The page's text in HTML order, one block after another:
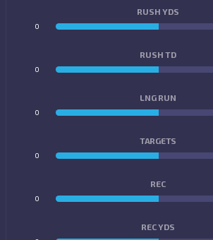
RUSH YDS
0
RUSH TD
0
LNG RUN
0
TARGETS
0
REC
0
REC YDS